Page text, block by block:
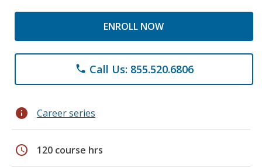
ENROLL NOW
phone Call Us: 855.520.6806
info Career series
schedule 120 course hrs